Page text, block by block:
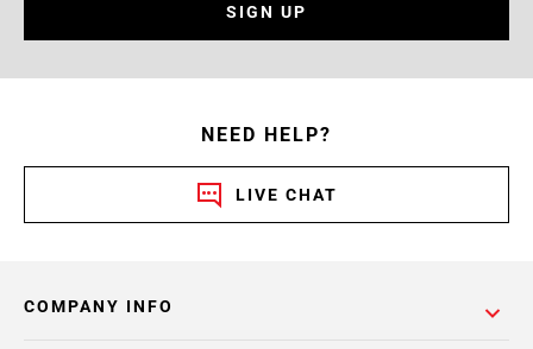
SIGN UP
NEED HELP?
LIVE CHAT
COMPANY INFO